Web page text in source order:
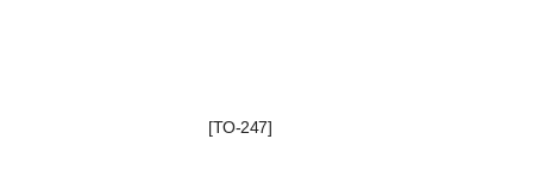
[TO-247]